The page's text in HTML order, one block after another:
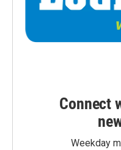
Connect
Weekday